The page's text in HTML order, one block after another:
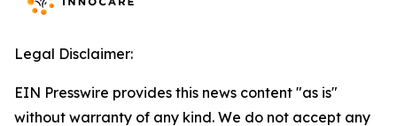
Legal Disclaimer:
EIN Presswire provides this news content "as is"
without warranty of any kind. We do not accept any